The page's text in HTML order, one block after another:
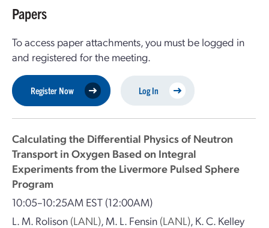
Papers
To access paper attachments, you must be logged in
and registered for the meeting.
Register Now Log In
Calculating the Differential Physics of Neutron
Transport in Oxygen Based on Integral
Experiments from the Livermore Pulsed Sphere
Program
10:05–10:25AM EST (12:00AM)
L. M. Rolison (LANL), M. L. Fensin (LANL), K. C. Kelley